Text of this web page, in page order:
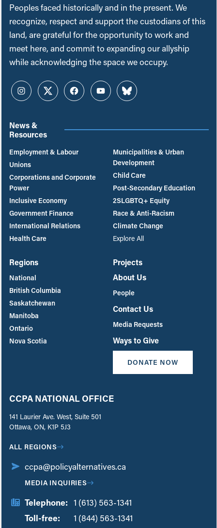
Peoples faced historically and in the present. We
recognize, respect and support the custodians of this
land, are grateful for the opportunity to work and
meet here, and commit to expanding our allyship
while acknowledging the space we occupy.
InstagramTwitterFacebookYouTubeBluesky
News &
Resources
Employment & Labour
Unions
Corporations and Corporate
Power
Inclusive Economy
Government Finance
International Relations
Health Care
Municipalities & Urban
Development
Child Care
Post-Secondary Education
2SLGBTQ+ Equity
Race & Anti-Racism
Climate Change
Explore All
Regions
National
British Columbia
Saskatchewan
Manitoba
Ontario
Nova Scotia
Projects
About Us
People
Contact Us
Media Requests
Ways to Give
DONATE NOW
CCPA NATIONAL OFFICE
141 Laurier Ave. West, Suite 501
Ottawa, ON, K1P 5J3
ALL REGIONS
ccpa@policyalternatives.ca
MEDIA INQUIRIES
Telephone: 1 (613) 563-1341
Toll-free:
1 (844) 563-1341